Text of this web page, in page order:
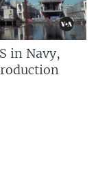
in Navy,